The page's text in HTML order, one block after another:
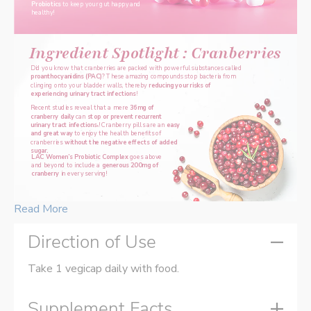
Ingredient Spotlight : Cranberries
proanthocyanidins (PAC)? These amazing compounds stop bacteria from
clinging onto your bladder walls, thereby reducing your risks of
experiencing urinary tract infections!
Recent studies reveal that a mere 36mg of
cranberry daily can stop or prevent recurrent
urinary tract infections5! Cranberry pills are an easy
and great way to enjoy the health benefits of
cranberries without the negative effects of added
sugar.
LAC Women’s Probiotic Complex goes above
and beyond to include a generous 200mg of
cranberry in every serving!
Probiotics to keep your gut happy and
healthy!
Read More
Direction of Use
Take 1 vegicap daily with food.